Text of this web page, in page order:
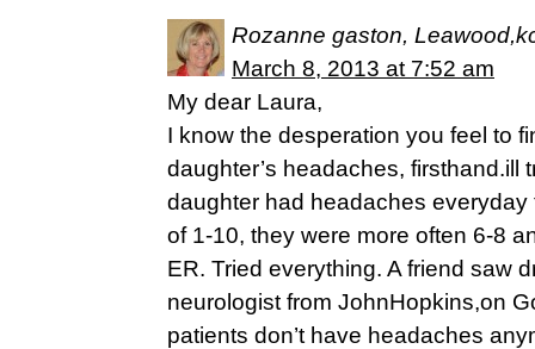
Rozanne gaston,
March 8, 2013 at 7:52 am
My dear Laura,
I know the desperation you feel to
daughter’s headaches, firsthand.ill
daughter had headaches
of 1-10, they were more often 6-8
ER. Tried everything. A friend saw
neurologist from JohnHopkins,on
patients don’t have headaches